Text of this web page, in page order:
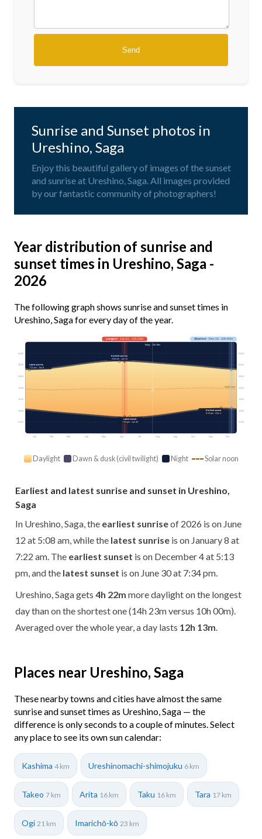
Sunrise and Sunset photos in
Ureshino, Saga
Enjoy this beautiful gallery of images of the sunset
and sunrise at Ureshino, Saga. All images provided
by our fantastic community of photographers!
Year distribution of sunrise and
sunset times in Ureshino, Saga -
2026
The following graph shows sunrise and sunset times in
Ureshino, Saga for every day of the year.
Jan Feb Mar Apr May Jun Jul Aug Sep Oct Nov Dec
Solar noon
03:00 03:00
06:00 06:00
09:00 09:00
12:00 12:00
15:00 15:00
18:00 18:00
21:00 21:00
Longest· Jun 21 · 14h 23m Shortest· Dec 22 · 10h 00m
Today · 13h 38m
Earliest sunrise
5:08 am · Jun 12
Latest sunrise
7:22 am · Jan 8
Earliest sunset
5:13 pm · Dec 4
Latest sunset
7:34 pm · Jun 30
Daylight Dawn & dusk (civil twilight) Night Solar noon
Earliest and latest sunrise and sunset in Ureshino,
Saga
In Ureshino, Saga, the earliest sunriseof 2026 is on June
12 at 5:08 am, while the latest sunrise is on January 8 at
7:22 am. The earliest sunset is on December 4 at 5:13
pm, and the latest sunset is on June 30 at 7:34 pm.
Ureshino, Saga gets 4h 22m more daylight on the longest
day than on the shortest one (14h 23m versus 10h 00m).
Averaged over the whole year, a day lasts 12h 13m
Places near Ureshino, Saga
These nearby towns and cities have almost the same
sunrise and sunset times as Ureshino, Saga — the
difference is only seconds to a couple of minutes. Select
any place to see its own sun calendar:
Kashima 4 km Ureshinomachi-shimojuku 6 km
Takeo 7 km Arita 16 km Taku 16 km Tara 17 km
Ogi 21 km Imarichō-kō 23 km